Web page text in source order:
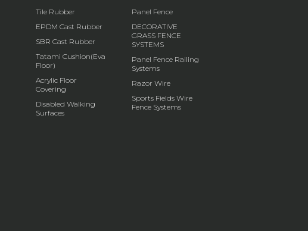
Tile Rubber
EPDM Cast Rubber
SBR Cast Rubber
Tatami Cushion(Eva
Floor)
Acrylic Floor
Covering
Disabled Walking
Surfaces
Panel Fence
DECORATIVE
GRASS FENCE
SYSTEMS
Panel Fence Railing
Systems
Razor Wire
Sports Fields Wire
Fence Systems